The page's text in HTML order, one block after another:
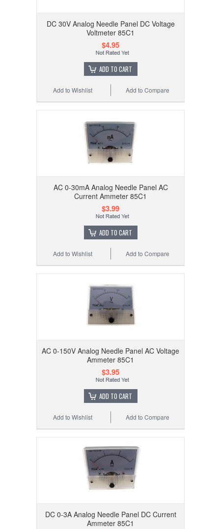
DC 30V Analog Needle Panel DC Voltage
Voltmeter 85C1
$4.95
ADD TO CART
Add to Compare
Add to Wishlist
AC 0-30mA Analog Needle Panel AC
Current Ammeter 85C1
$3.99
ADD TO CART
Add to Compare
Add to Wishlist
AC 0-150V Analog Needle Panel AC Voltage
Ammeter 85C1
$3.95
ADD TO CART
Add to Compare
Add to Wishlist
DC 0-3A Analog Needle Panel DC Current
Ammeter 85C1